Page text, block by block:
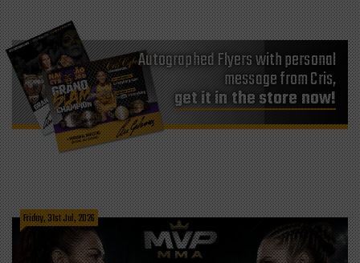
Autographed Flyers with personal
message from Cris,
get it in the store now!
Friday, 31st Jul, 2026